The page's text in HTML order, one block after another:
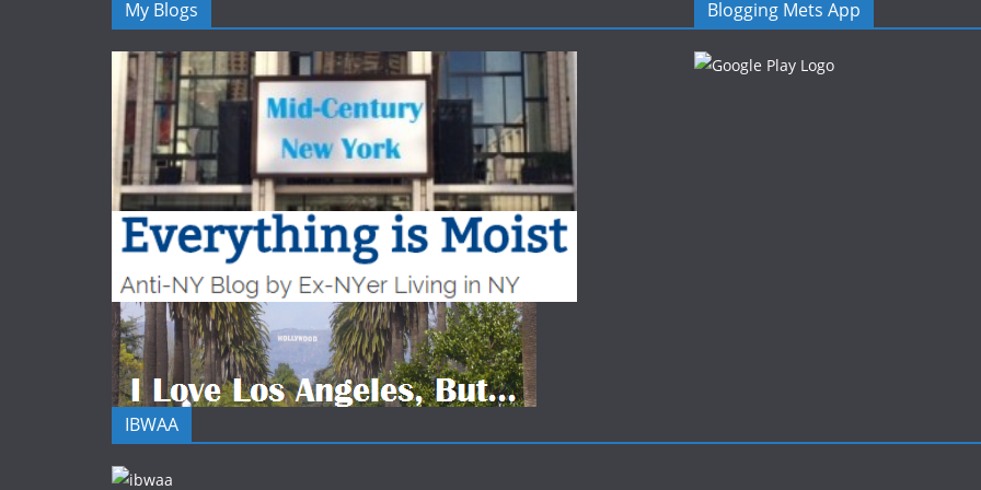
My Blogs Blogging Mets App
IBWAA